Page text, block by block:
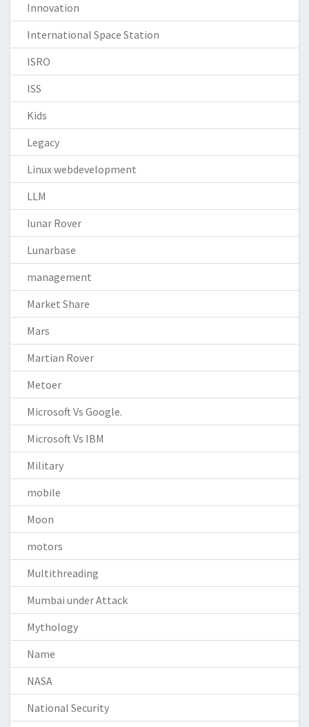
Innovation
International Space Station
ISRO
ISS
Kids
Legacy
Linux webdevelopment
LLM
lunar Rover
Lunarbase
management
Market Share
Mars
Martian Rover
Metoer
Microsoft Vs Google.
Microsoft Vs IBM
Military
mobile
Moon
motors
Multithreading
Mumbai under Attack
Mythology
Name
NASA
National Security